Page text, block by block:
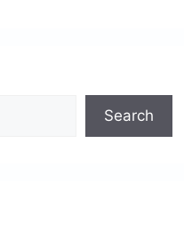
Search